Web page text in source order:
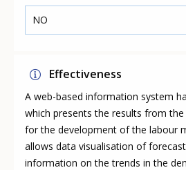
NO
Effectiveness
A web-based information system
which presents the results from
for the development of the labour
allows data visualisation of
information on the trends in the